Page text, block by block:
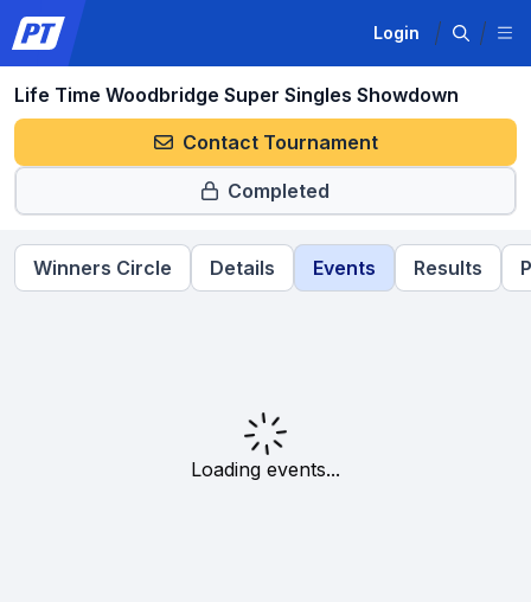
Login
Life Time Woodbridge Super Singles Showdown
Contact Tournament
Completed
Winners Circle Details Events Results
Loading events...